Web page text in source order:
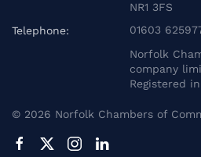
NR1 3FS
Telephone:
01603
Norfolk
company
Registered
© 2026 Norfolk Chambers of